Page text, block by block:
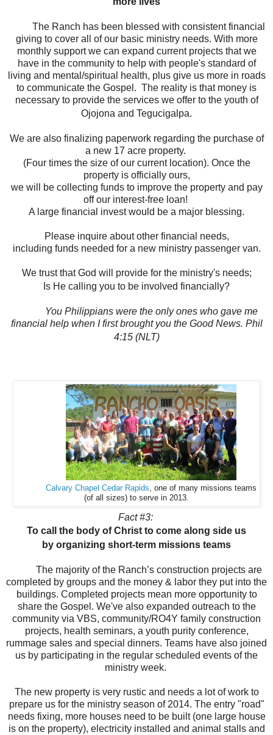
The Ranch has been blessed with consistent financial
giving to cover all of our basic ministry needs. With more
monthly support we can expand current projects that we
have in the community to help with people's standard of
living and mental/spiritual health, plus give us more in roads
to communicate the Gospel. The reality is that money is
necessary to provide the services we offer to the youth of
Ojojona and Tegucigalpa.
We are also finalizing paperwork regarding the purchase of
a new 17 acre property.
(Four times the size of our current location). Once the
property is officially ours,
we will be collecting funds to improve the property and pay
off our interest-free loan!
A large financial invest would be a major blessing.
Please inquire about other financial needs,
including funds needed for a new ministry passenger van.
We trust that God will provide for the ministry's needs;
Is He calling you to be involved financially?
You Philippians were the only ones who gave me
financial help when I first brought you the Good News. Phil
4:15 (NLT)
Calvary Chapel Cedar Rapids, one of many missions teams
(of all sizes) to serve in 2013.
Fact #3:
To call the body of Christ to come along side us
by organizing short-term missions teams
The majority of the Ranch’s construction projects are
completed by groups and the money & labor they put into the
buildings. Completed projects mean more opportunity to
share the Gospel. We've also expanded outreach to the
community via VBS, community/RO4Y family construction
projects, health seminars, a youth purity conference,
rummage sales and special dinners. Teams have also joined
us by participating in the regular scheduled events of the
ministry week.
The new property is very rustic and needs a lot of work to
prepare us for the ministry season of 2014. The entry "road"
needs fixing, more houses need to be built (one large house
is on the property), electricity installed and animal stalls and